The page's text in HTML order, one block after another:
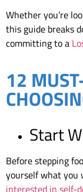
Whether you’re
this guide breaks
committing to a
12
Start
Before stepping
yourself what you
interested in self-